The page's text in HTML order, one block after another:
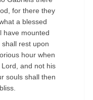
for there they
a blessed
have mounted
rest upon
hour when
and not his
souls shall then